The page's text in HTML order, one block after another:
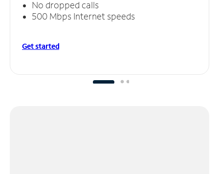
No dropped calls
500 Mbps Internet speeds
Get started